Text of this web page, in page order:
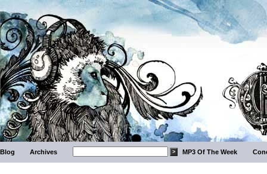
Blog Archives MP3 Of The Week